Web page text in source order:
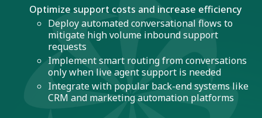
Optimize support costs and increase efficiency
Deploy automated conversational flows to
mitigate high volume inbound support
requests
Implement smart routing from conversations
only when live agent support is needed
Integrate with popular back-end systems like
CRM and marketing automation platforms